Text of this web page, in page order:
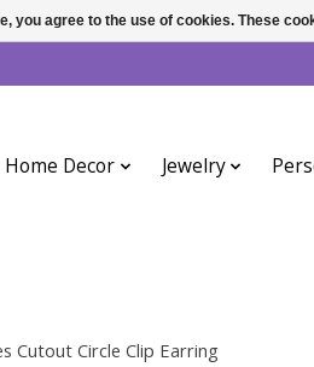
Home Decor Jewelry
Cutout Circle Clip Earring
you agree to the use of cookies. These